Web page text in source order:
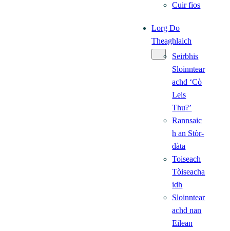
Cuir fios
Lorg Do
Theaghlaich
Seirbhis
Sloinntear
achd ‘Cò
Leis
Thu?’
Rannsaic
h an Stòr-
dàta
Toiseach
Tòiseacha
idh
Sloinntear
achd nan
Eilean